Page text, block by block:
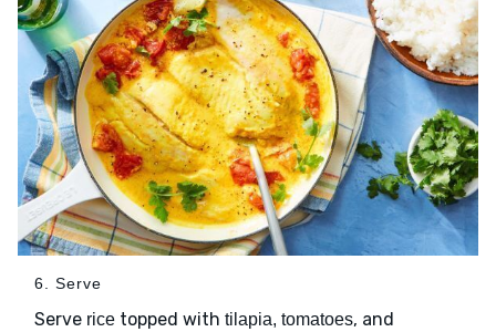
6. Serve
Serve rice topped with tilapia, tomatoes, and